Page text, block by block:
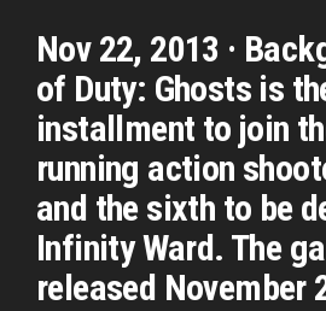
Nov 22, 2013 ·
of Duty: Ghosts is
installment to join
running action
and the sixth to be
Infinity Ward. The
released November